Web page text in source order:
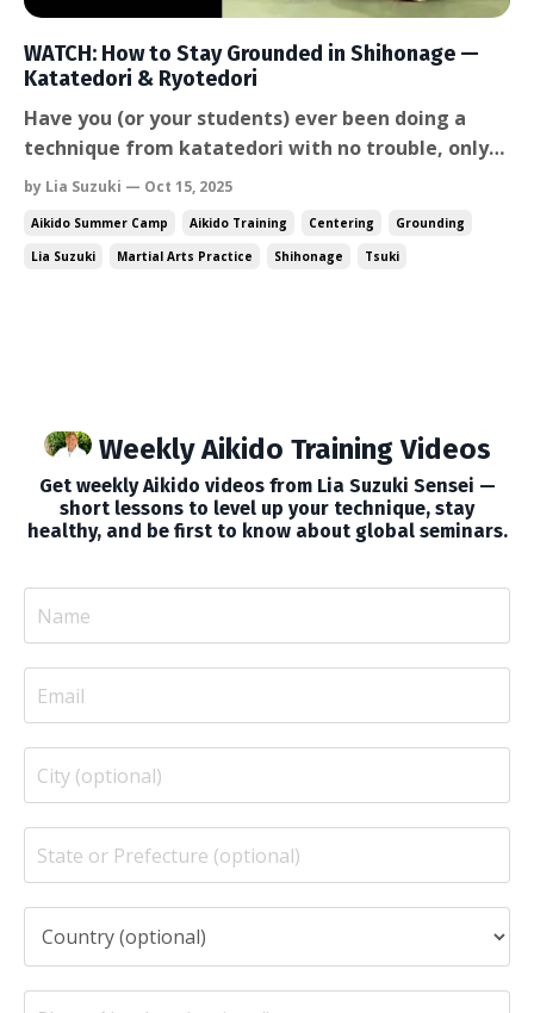
WATCH: How to Stay Grounded in Shihonage —
Katatedori & Ryotedori
Have you (or your students) ever been doing a
technique from katatedori with no trouble, only
to suddenly get confused when trying to execute
morotedori? The posture falls apart, the body
stiffen up, and maybe you / your students even
by Lia Suzuki — Oct 15, 2025
Aikido Summer Camp Aikido Training Centering
Grounding
Lia Suzuki
Martial Arts Practice Shihonage Tsuki
Weekly Aikido Training Videos
Get weekly Aikido videos from Lia Suzuki Sensei —
short lessons to level up your technique, stay
healthy, and be first to know about global seminars.